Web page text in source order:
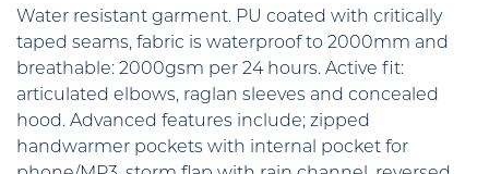
Water resistant garment. PU coated with critically
taped seams, fabric is waterproof to 2000mm and
breathable: 2000gsm per 24 hours. Active fit:
articulated elbows, raglan sleeves and concealed
hood. Advanced features include; zipped
handwarmer pockets with internal pocket for